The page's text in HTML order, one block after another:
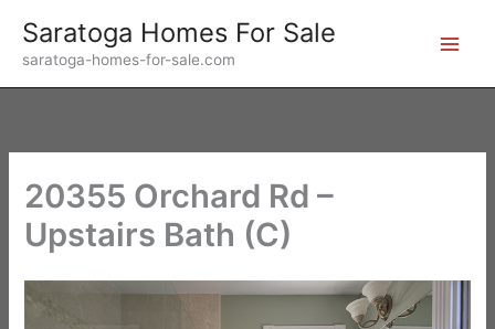
content
Saratoga Homes For Sale
saratoga-homes-for-sale.com
20355 Orchard Rd –
Upstairs Bath (C)